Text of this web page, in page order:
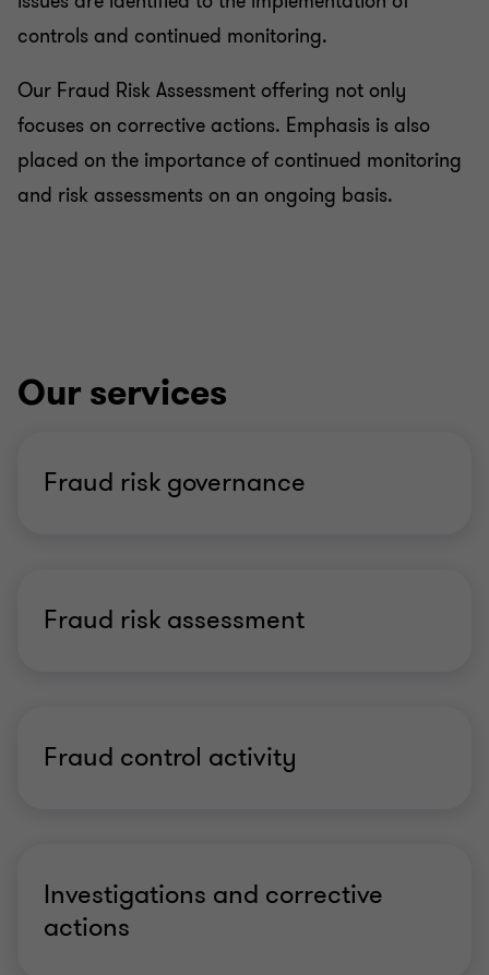
controls and continued monitoring.
Our Fraud Risk Assessment offering not only
focuses on corrective actions. Emphasis is also
placed on the importance of continued monitoring
and risk assessments on an ongoing basis.
Our services
Fraud risk governance
Fraud risk assessment
Fraud control activity
Investigations and corrective
actions